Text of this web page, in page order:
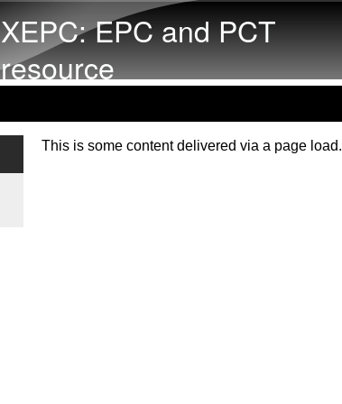
XEPC: EPC and PCT
resource
This is some content delivered via a page load.